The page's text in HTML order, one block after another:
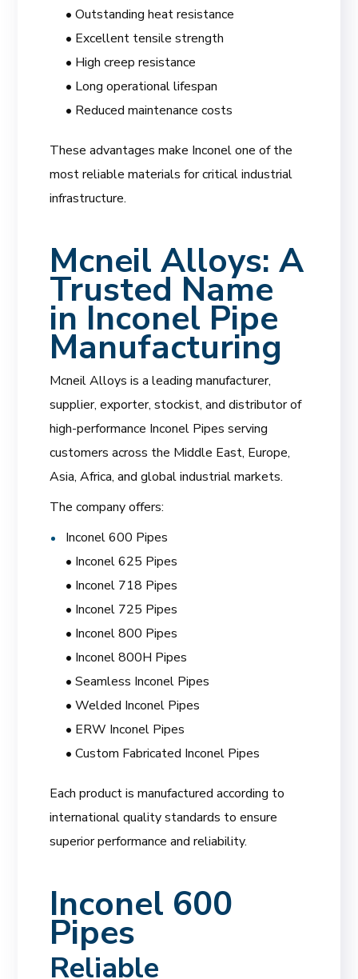
• Outstanding heat resistance
• Excellent tensile strength
• High creep resistance
• Long operational lifespan
• Reduced maintenance costs
These advantages make Inconel one of the
most reliable materials for critical industrial
infrastructure.
Mcneil Alloys: A
Trusted Name
in Inconel Pipe
Manufacturing
Mcneil Alloys is a leading manufacturer,
supplier, exporter, stockist, and distributor of
high-performance Inconel Pipes serving
customers across the Middle East, Europe,
Asia, Africa, and global industrial markets.
The company offers:
Inconel 600 Pipes
• Inconel 625 Pipes
• Inconel 718 Pipes
• Inconel 725 Pipes
• Inconel 800 Pipes
• Inconel 800H Pipes
• Seamless Inconel Pipes
• Welded Inconel Pipes
• ERW Inconel Pipes
• Custom Fabricated Inconel Pipes
Each product is manufactured according to
international quality standards to ensure
superior performance and reliability.
Inconel 600
Pipes
Reliable